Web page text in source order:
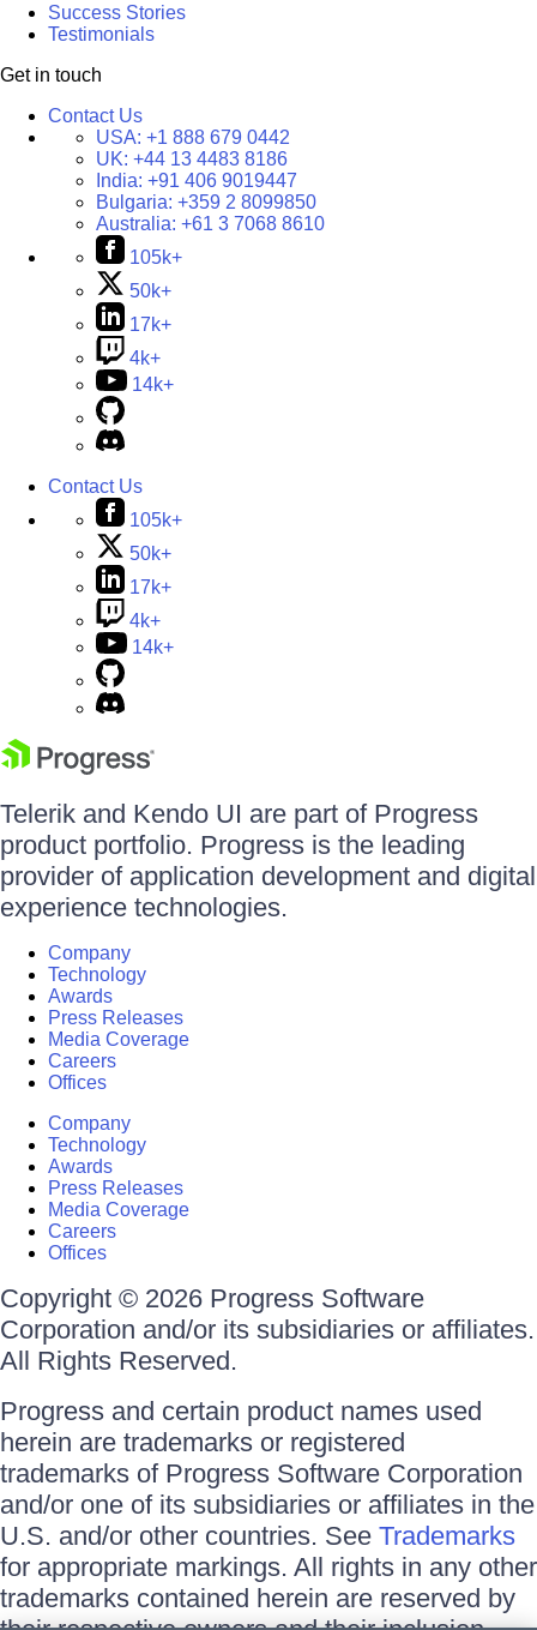
Success Stories
Testimonials
Get in touch
Contact Us
USA: +1 888 679 0442
UK: +44 13 4483 8186
India: +91 406 9019447
Bulgaria: +359 2 8099850
Australia: +61 3 7068 8610
105k+
50k+
17k+
4k+
14k+
Contact Us
105k+
50k+
17k+
4k+
14k+
Telerik and Kendo UI are part of Progress
product portfolio. Progress is the leading
provider of application development and digital
experience technologies.
Company
Technology
Awards
Press Releases
Media Coverage
Careers
Offices
Company
Technology
Awards
Press Releases
Media Coverage
Careers
Offices
Copyright © 2026 Progress Software
Corporation and/or its subsidiaries or affiliates.
All Rights Reserved.
Progress and certain product names used
herein are trademarks or registered
trademarks of Progress Software Corporation
and/or one of its subsidiaries or affiliates in the
U.S. and/or other countries. See Trademarks
for appropriate markings. All rights in any other
trademarks contained herein are reserved by